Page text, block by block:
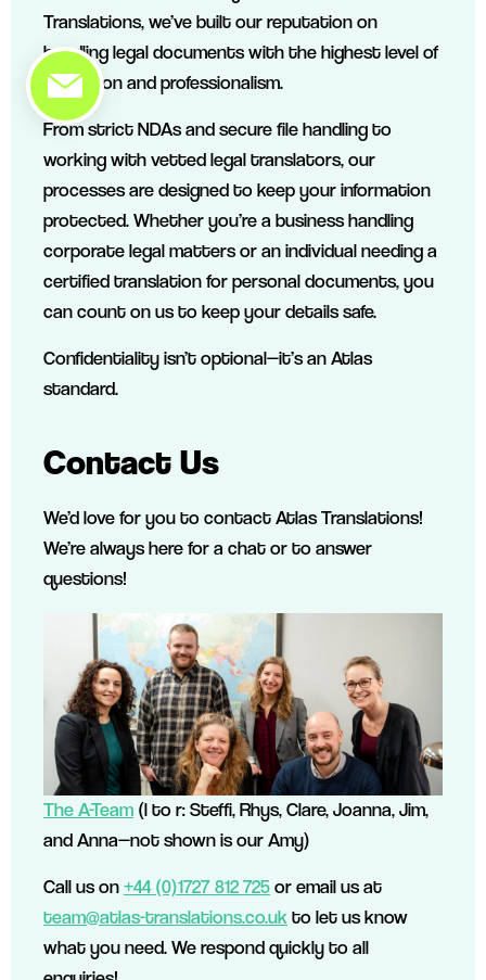
Translations, we’ve built our reputation on
handling legal documents with the highest level of
discretion and professionalism.
From strict NDAs and secure file handling to
working with vetted legal translators, our
processes are designed to keep your information
protected. Whether you’re a business handling
corporate legal matters or an individual needing a
certified translation for personal documents, you
can count on us to keep your details safe.
Confidentiality isn’t optional—it’s an Atlas
standard.
Contact Us
We’d love for you to contact Atlas Translations!
We’re always here for a chat or to answer
questions!
The A-Team (l to r: Steffi, Rhys, Clare, Joanna, Jim,
and Anna—not shown is our Amy)
Call us on+44 (0)1727 812 725or email us at
team@atlas-translations.co.uk to let us know
what you need. We respond quickly to all